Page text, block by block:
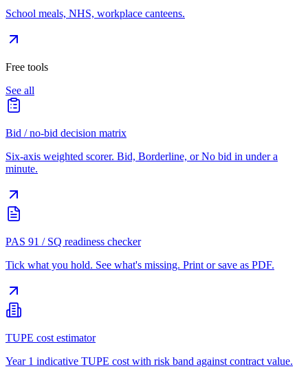
School meals, NHS, workplace canteens.
Free tools
See all
Bid / no-bid decision matrix
Six-axis weighted scorer. Bid, Borderline, or No bid in under a
minute.
PAS 91 / SQ readiness checker
Tick what you hold. See what's missing. Print or save as PDF.
TUPE cost estimator
Year 1 indicative TUPE cost with risk band against contract value.